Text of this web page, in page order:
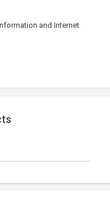
and Internet